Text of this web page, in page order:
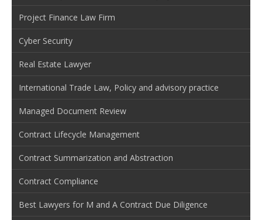
Project Finance Law Firm
Cyber Security
Real Estate Lawyer
International Trade Law, Policy and advisory practice
Managed Document Review
Contract Lifecycle Management
Contract Summarization and Abstraction
Contract Compliance
Best Lawyers for M and A Contract Due Diligence